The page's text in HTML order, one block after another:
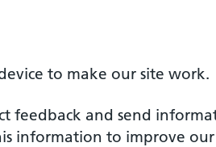
to make our site work.
feedback and send
information to improve our